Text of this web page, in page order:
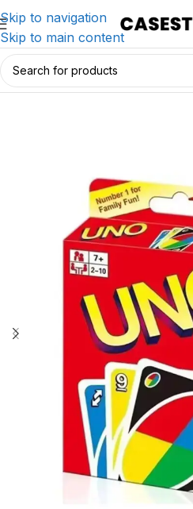
Skip to navigation
Skip to main content
Home/Charging & Lifestyle